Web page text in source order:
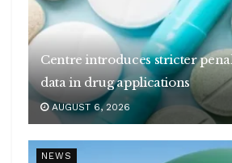
Centre introduces stricter
data in drug applications
AUGUST 6, 2026
NEWS